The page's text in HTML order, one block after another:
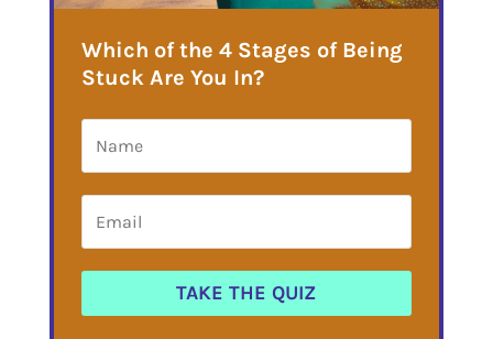
Which of the 4 Stages of Being
Stuck Are You In?
TAKE THE QUIZ